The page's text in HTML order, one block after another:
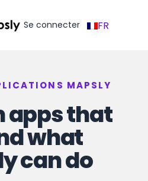
Se connecter FR
MAPSLY
apps that
what
can do